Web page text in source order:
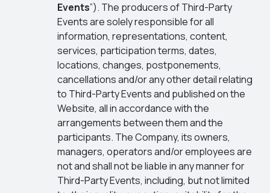
Events”). The producers of Third-Party
Events are solely responsible for all
information, representations, content,
services, participation terms, dates,
locations, changes, postponements,
cancellations and/or any other detail relating
to Third-Party Events and published on the
Website, all in accordance with the
arrangements between them and the
participants. The Company, its owners,
managers, operators and/or employees are
not and shall not be liable in any manner for
Third-Party Events, including, but not limited